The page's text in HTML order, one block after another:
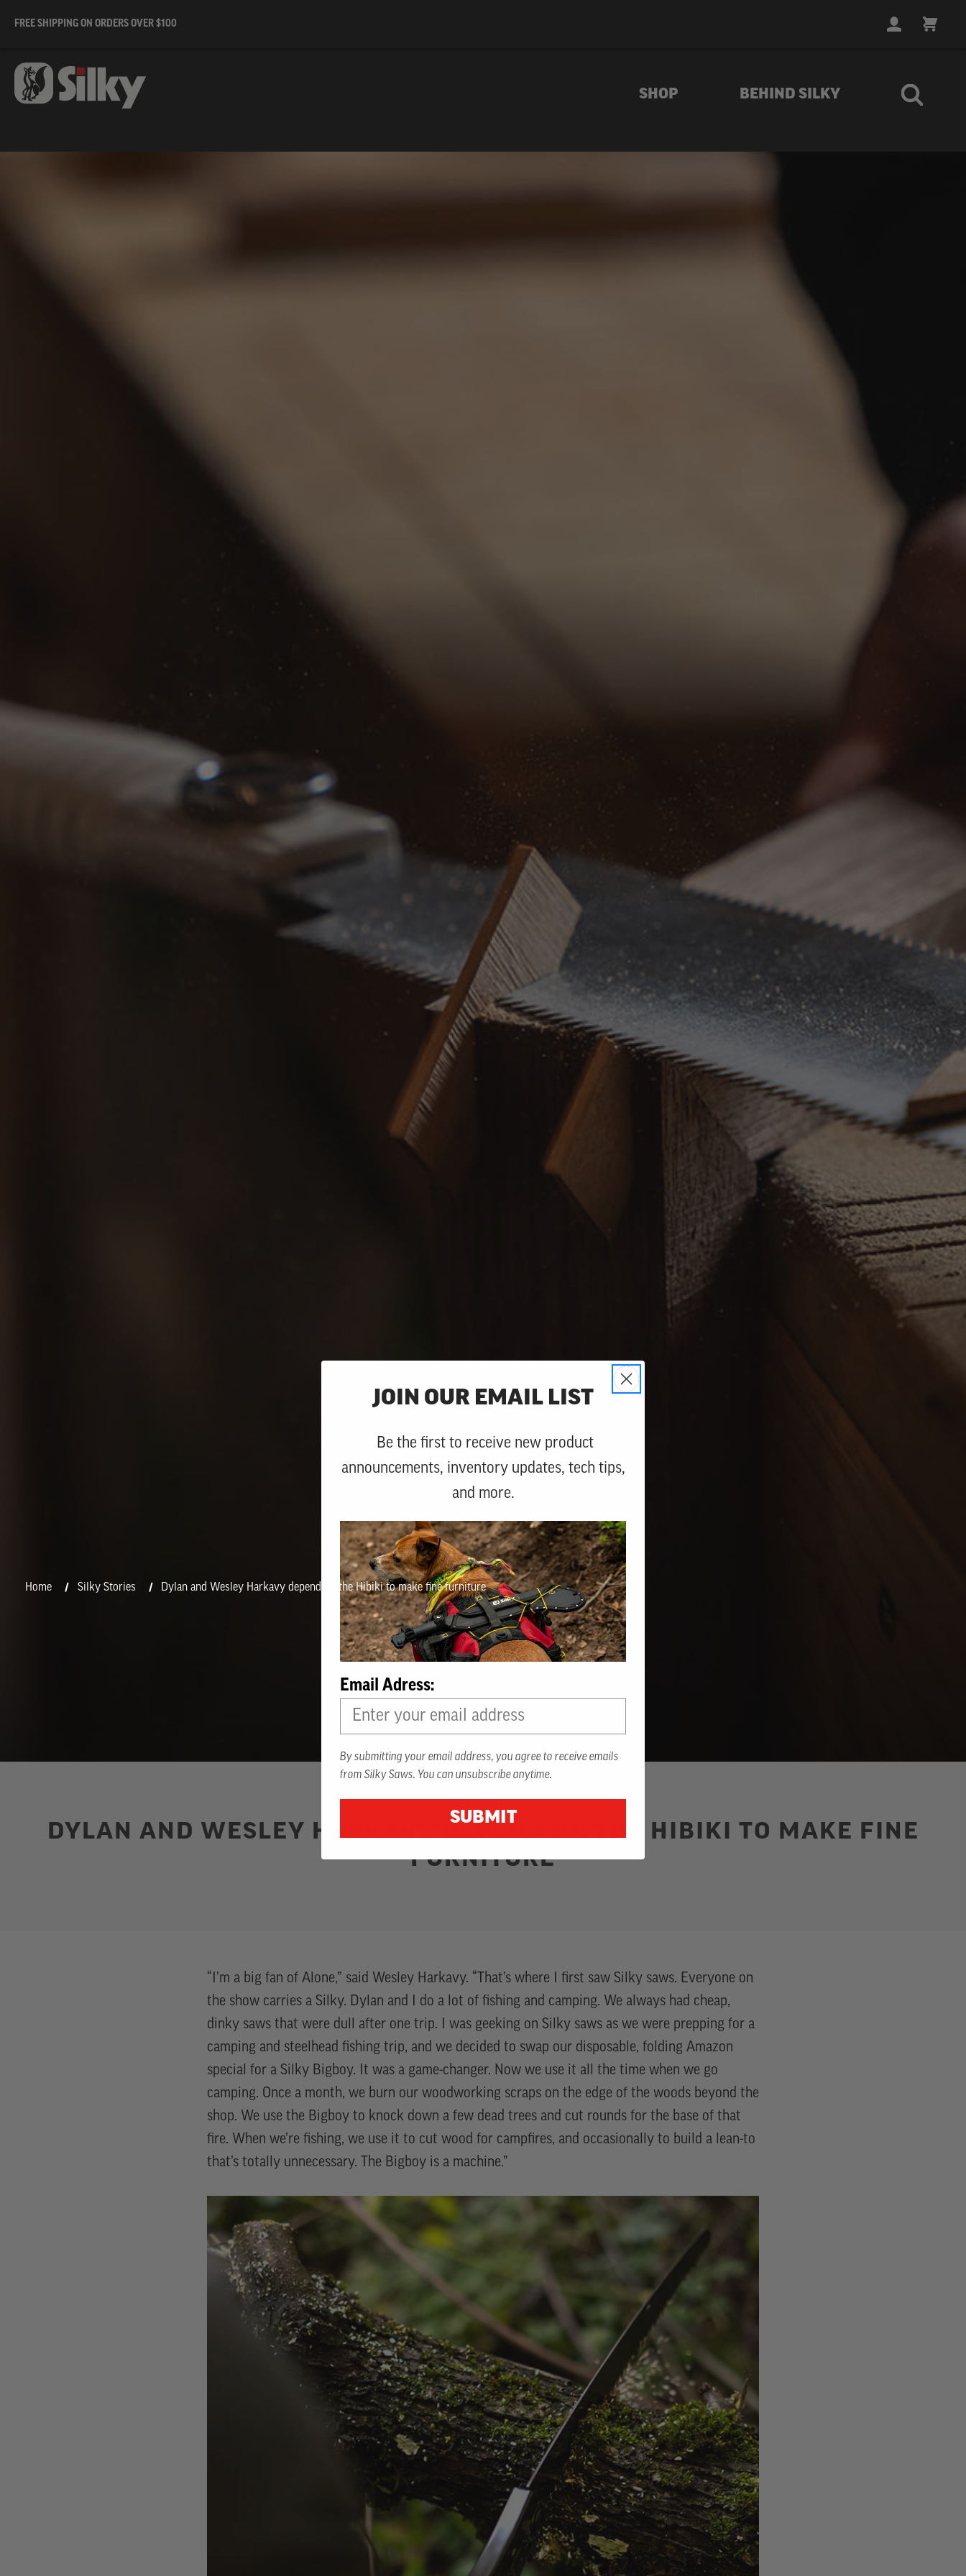
FREE SHIPPING ON ORDERS OVER $100 LOGINCART
SHOP BEHIND SILKY
Home Silky Stories Dylan and Wesley Harkavy depend on the Hibiki to make fine furniture
DYLAN AND WESLEY HARKAVY DEPEND ON THE HIBIKI TO MAKE FINE
FURNITURE
“I’m a big fan of Alone,” said Wesley Harkavy. “That’s where I first saw Silky saws. Everyone on
the show carries a Silky. Dylan and I do a lot of fishing and camping. We always had cheap,
dinky saws that were dull after one trip. I was geeking on Silky saws as we were prepping for a
camping and steelhead fishing trip, and we decided to swap our disposable, folding Amazon
special for a Silky Bigboy. It was a game-changer. Now we use it all the time when we go
camping. Once a month, we burn our woodworking scraps on the edge of the woods beyond the
shop. We use the Bigboy to knock down a few dead trees and cut rounds for the base of that
fire. When we’re fishing, we use it to cut wood for campfires, and occasionally to build a lean-to
that’s totally unnecessary. The Bigboy is a machine.”
JOIN OUR EMAIL LIST
Be the first to receive new product
announcements, inventory updates, tech tips,
and more.
Email Adress:
By submitting your email address, you agree to receive emails
from Silky Saws. You can unsubscribe anytime.
SUBMIT